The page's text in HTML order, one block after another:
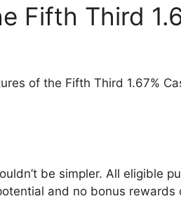
Fifth Third
of the Fifth Third 1.67%
be simpler. All eligible
and no bonus rewards